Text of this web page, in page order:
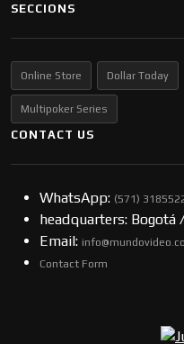
SECCIONS
Online Store Dollar Today
Multipoker Series
CONTACT US
WhatsApp: (57​​1)
headquarters:
Email:
Contact Form